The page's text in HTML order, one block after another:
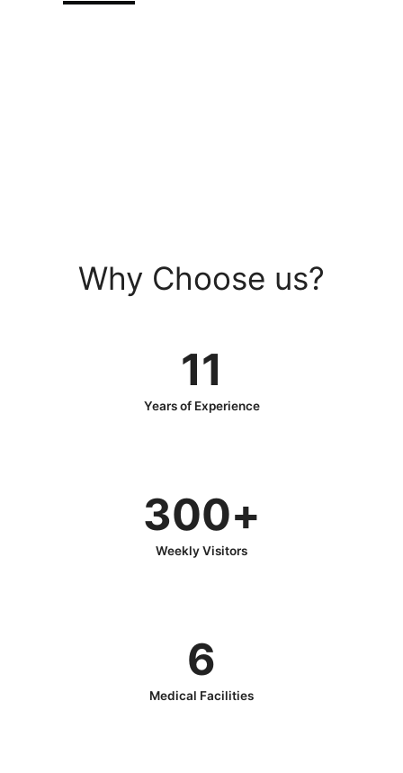
Why Choose us?
Years of Experience
11
Weekly Visitors
300+
Medical Facilities
6